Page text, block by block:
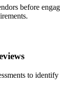
before
to